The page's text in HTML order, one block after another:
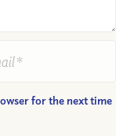
for the next time